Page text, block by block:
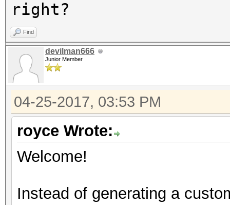
small.
This means that
parallel power of
Unless you supply
speed will drop.
For tips on
https://hashcat.net/
Approaching final
right?
Find
devilman666
Junior Member
04-25-2017, 03:53 PM
royce Wrote:
Welcome!
Instead of generating a